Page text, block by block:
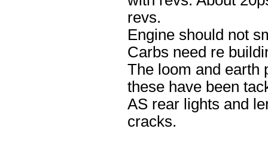
revs.
Engine should not
Carbs need re
The loom and earth
these have been
AS rear lights and
cracks.